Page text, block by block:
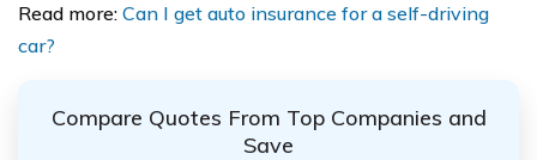
Read more: Can I get auto insurance for a self-driving
car?
Compare Quotes From Top Companies and
Save